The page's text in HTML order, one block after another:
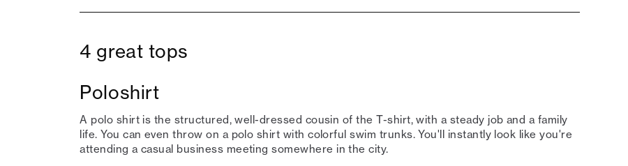
4 great tops
Poloshirt
A polo shirt is the structured, well-dressed cousin of the T-shirt, with a steady job and a family
life. You can even throw on a polo shirt with colorful swim trunks. You'll instantly look like you're
attending a casual business meeting somewhere in the city.